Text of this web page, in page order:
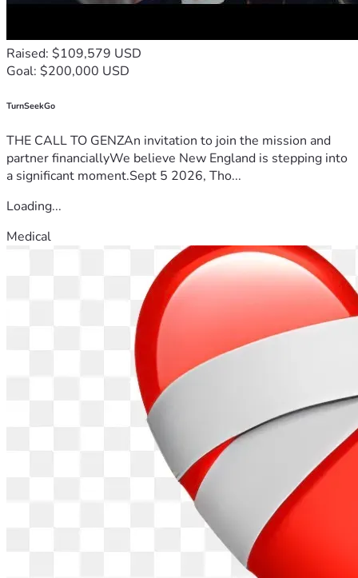
Raised: $109,579 USD
Goal: $200,000 USD
TurnSeekGo
THE CALL TO GENZAn invitation to join the mission and
partner financiallyWe believe New England is stepping into
a significant moment.Sept 5 2026, Tho...
Loading...
Medical